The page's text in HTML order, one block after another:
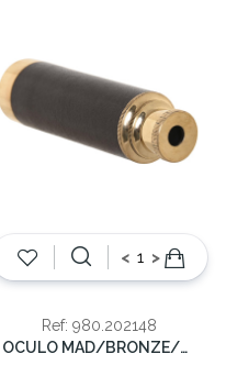
< >
Ref: 980.202148
OCULO MAD/BRONZE/DR 5x16.5x6.5cm